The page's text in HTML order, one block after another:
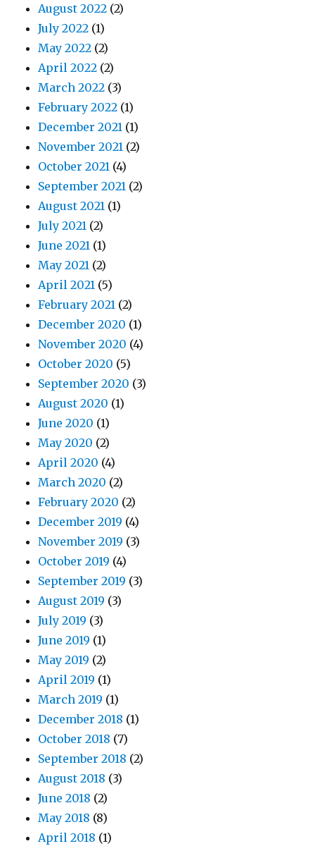
August 2022 (2)
July 2022 (1)
May 2022 (2)
April 2022 (2)
March 2022 (3)
February 2022 (1)
December 2021 (1)
November 2021 (2)
October 2021 (4)
September 2021 (2)
August 2021 (1)
July 2021 (2)
June 2021 (1)
May 2021 (2)
April 2021 (5)
February 2021 (2)
December 2020 (1)
November 2020 (4)
October 2020 (5)
September 2020 (3)
August 2020 (1)
June 2020 (1)
May 2020 (2)
April 2020 (4)
March 2020 (2)
February 2020 (2)
December 2019 (4)
November 2019 (3)
October 2019 (4)
September 2019 (3)
August 2019 (3)
July 2019 (3)
June 2019 (1)
May 2019 (2)
April 2019 (1)
March 2019 (1)
December 2018 (1)
October 2018 (7)
September 2018 (2)
August 2018 (3)
June 2018 (2)
May 2018 (8)
April 2018 (1)